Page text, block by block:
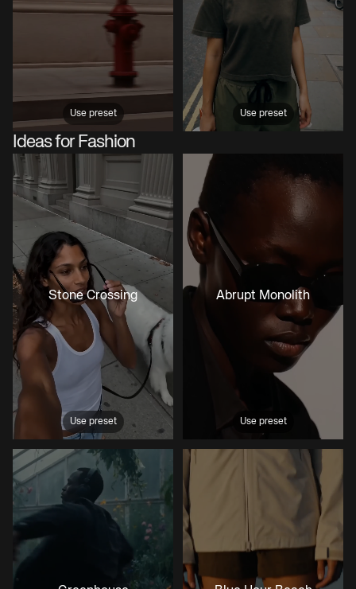
Use preset Use preset
Ideas for Fashion
Use preset
Stone Crossing
Use preset
Abrupt Monolith